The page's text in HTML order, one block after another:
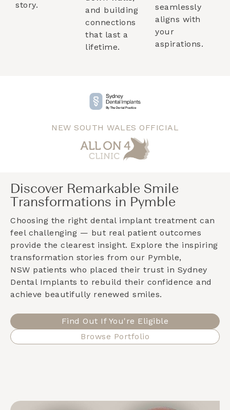
story.
and building
connections
that last a
lifetime.
seamlessly
aligns with
your
aspirations.
NEW SOUTH WALES OFFICIAL
Discover Remarkable Smile
Transformations in Pymble
Choosing the right dental implant treatment can
feel challenging — but real patient outcomes
provide the clearest insight. Explore the inspiring
transformation stories from our Pymble,
NSW patients who placed their trust in Sydney
Dental Implants to rebuild their confidence and
achieve beautifully renewed smiles.
Find Out If You're Eligible
Browse Portfolio